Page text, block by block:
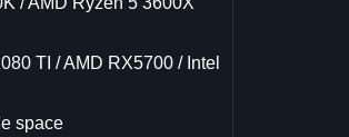
TI / AMD RX5700 / Intel
space